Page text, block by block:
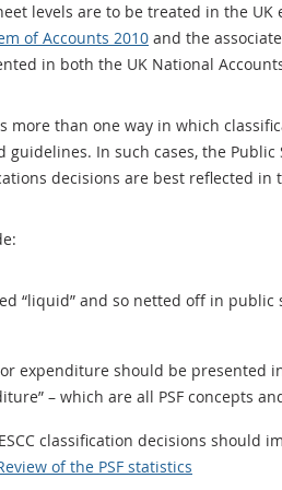
levels are to be treated in the
of Accounts 2010 and the
in both the UK National
more than one way in which
In such cases, the Public
decisions are best reflected in
“liquid” and so netted off in public
expenditure should be presented
– which are all PSF concepts
classification decisions should
of the PSF statistics